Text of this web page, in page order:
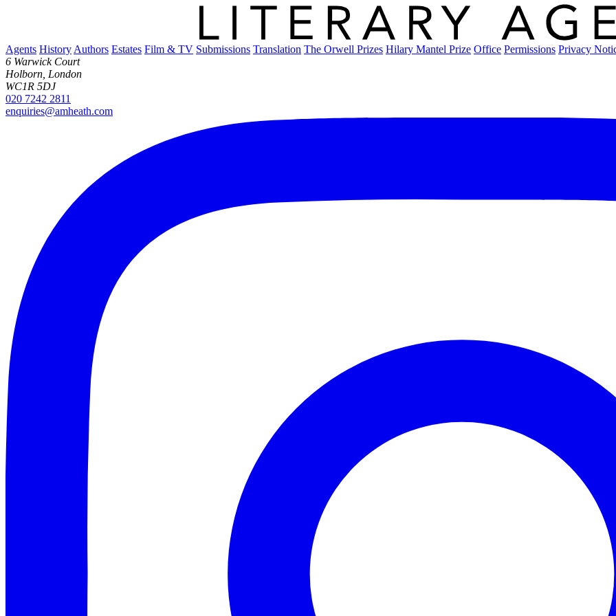
Agents History Authors Estates Film & TV Submissions Translation The Orwell Prizes Hilary Mantel Prize Office Permissions Privacy
6 Warwick Court
Holborn, London
WC1R 5DJ
020 7242 2811
enquiries@amheath.com